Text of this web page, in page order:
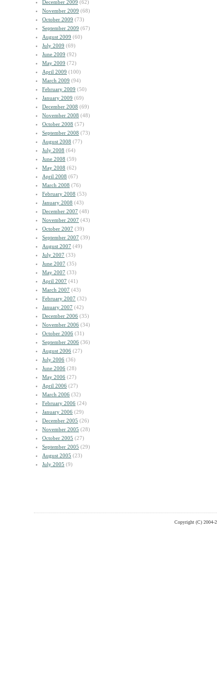
December 2009 (62)
November 2009 (68)
October 2009 (73)
September 2009 (67)
August 2009 (60)
July 2009 (69)
June 2009 (92)
May 2009 (72)
April 2009 (100)
March 2009 (94)
February 2009 (50)
January 2009 (69)
December 2008 (69)
November 2008 (48)
October 2008 (57)
September 2008 (73)
August 2008 (77)
July 2008 (64)
June 2008 (59)
May 2008 (62)
April 2008 (67)
March 2008 (76)
February 2008 (53)
January 2008 (43)
December 2007 (48)
November 2007 (43)
October 2007 (39)
September 2007 (39)
August 2007 (49)
July 2007 (33)
June 2007 (35)
May 2007 (33)
April 2007 (41)
March 2007 (43)
February 2007 (32)
January 2007 (42)
December 2006 (35)
November 2006 (34)
October 2006 (31)
September 2006 (36)
August 2006 (27)
July 2006 (36)
June 2006 (28)
May 2006 (27)
April 2006 (27)
March 2006 (32)
February 2006 (24)
January 2006 (29)
December 2005 (26)
November 2005 (28)
October 2005 (27)
September 2005 (29)
August 2005 (23)
July 2005 (9)
Copyright (C) 2004-